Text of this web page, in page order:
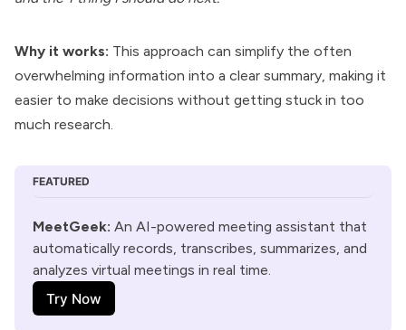
Why it works: This approach can simplify the often
overwhelming information into a clear summary, making it
easier to make decisions without getting stuck in too
much research.
FEATURED
MeetGeek: An AI-powered meeting assistant that
automatically records, transcribes, summarizes, and
analyzes virtual meetings in real time.
Try Now